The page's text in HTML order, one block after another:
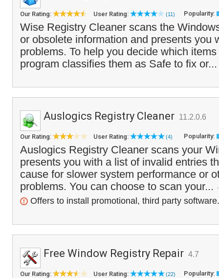
Our Rating: User Rating: (11) Popularity:
Wise Registry Cleaner scans the
or obsolete information and presents you
problems. To help you decide which
program classifies them as Safe to fix
Auslogics Registry Cleaner 11.2.0.6
Our Rating: User Rating: (4) Popularity:
Auslogics Registry Cleaner scans your
presents you with a list of invalid entries
cause for slower system performance or
problems. You can choose to scan your...
Offers to install promotional, third party software.
Free Window Registry Repair 4.7
Our Rating: User Rating: (22) Popularity: